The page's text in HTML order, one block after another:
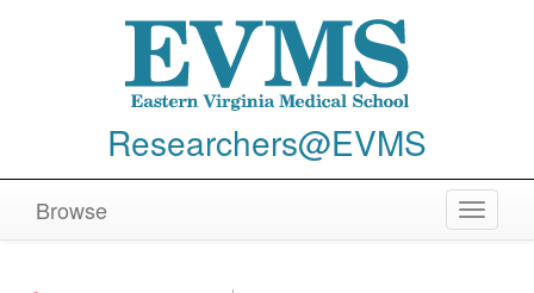
Researchers@EVMS
Toggle
Browse